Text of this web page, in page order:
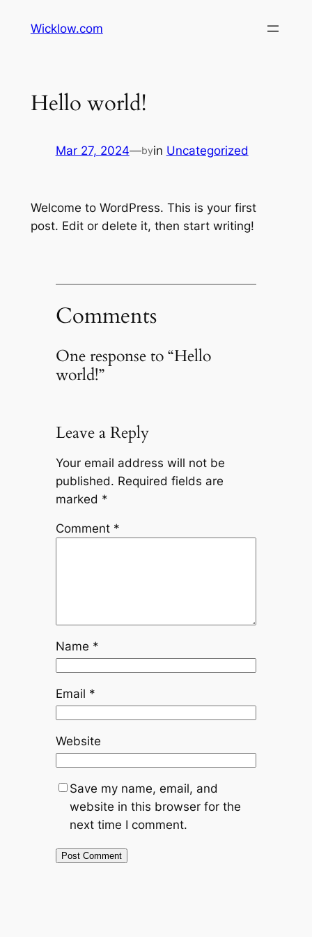
Wicklow.com
Hello world!
Mar 27, 2024—byin Uncategorized
Welcome to WordPress. This is your first
post. Edit or delete it, then start writing!
Comments
One response to “Hello
world!”
Leave a Reply
Your email address will not be
published. Required fields are
marked *
Comment *
Name *
Email *
Website
Save my name, email, and
website in this browser for the
next time I comment.